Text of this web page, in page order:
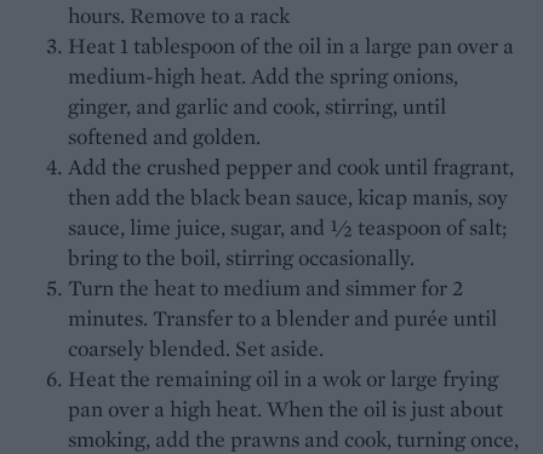
hours. Remove to a rack
Heat 1 tablespoon of the oil in a large pan over a
medium-high heat. Add the spring onions,
ginger, and garlic and cook, stirring, until
softened and golden.
Add the crushed pepper and cook until fragrant,
then add the black bean sauce, kicap manis, soy
sauce, lime juice, sugar, and ½ teaspoon of salt;
bring to the boil, stirring occasionally.
Turn the heat to medium and simmer for 2
minutes. Transfer to a blender and purée until
coarsely blended. Set aside.
Heat the remaining oil in a wok or large frying
pan over a high heat. When the oil is just about
smoking, add the prawns and cook, turning once,